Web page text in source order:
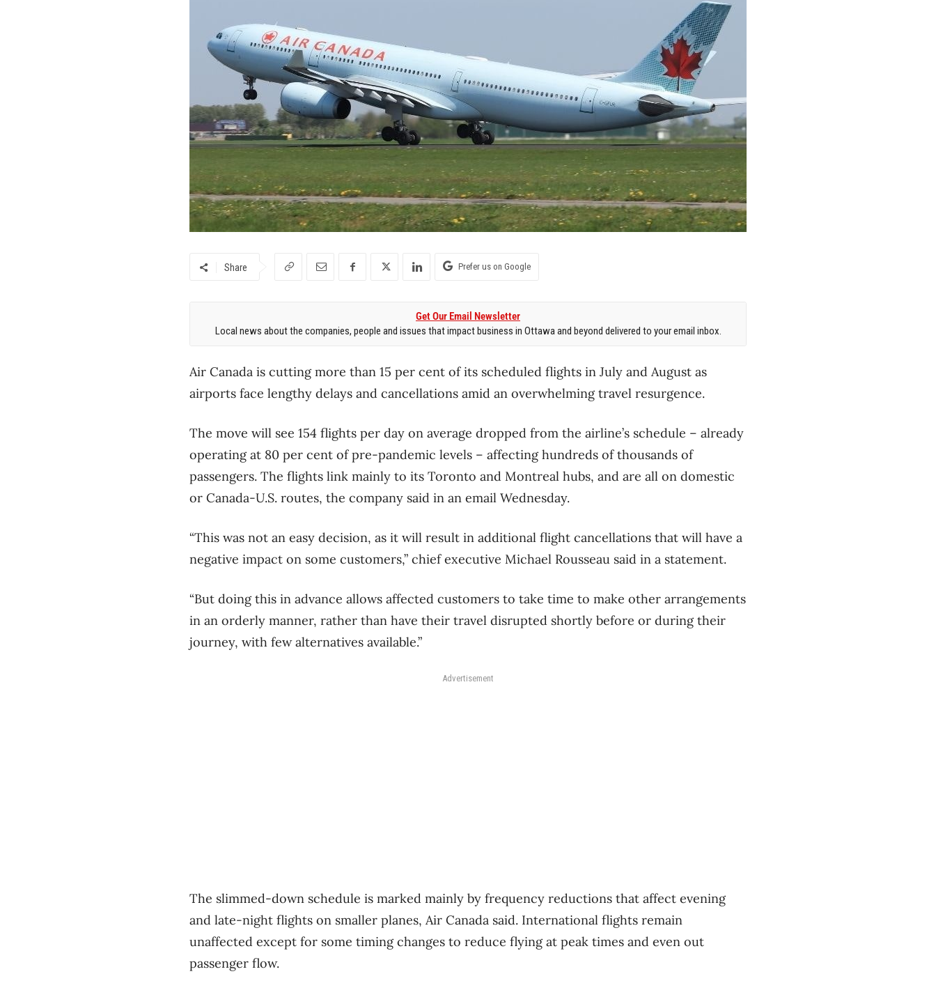
Share Prefer us on Google
Get Our Email Newsletter
Local news about the companies, people and issues that impact business in Ottawa and beyond delivered to your email inbox.
Air Canada is cutting more than 15 per cent of its scheduled flights in July and August as
airports face lengthy delays and cancellations amid an overwhelming travel resurgence.
The move will see 154 flights per day on average dropped from the airline’s schedule – already
operating at 80 per cent of pre-pandemic levels – affecting hundreds of thousands of
passengers. The flights link mainly to its Toronto and Montreal hubs, and are all on domestic
or Canada-U.S. routes, the company said in an email Wednesday.
“This was not an easy decision, as it will result in additional flight cancellations that will have a
negative impact on some customers,” chief executive Michael Rousseau said in a statement.
“But doing this in advance allows affected customers to take time to make other arrangements
in an orderly manner, rather than have their travel disrupted shortly before or during their
journey, with few alternatives available.”
Advertisement
The slimmed-down schedule is marked mainly by frequency reductions that affect evening
and late-night flights on smaller planes, Air Canada said. International flights remain
unaffected except for some timing changes to reduce flying at peak times and even out
passenger flow.